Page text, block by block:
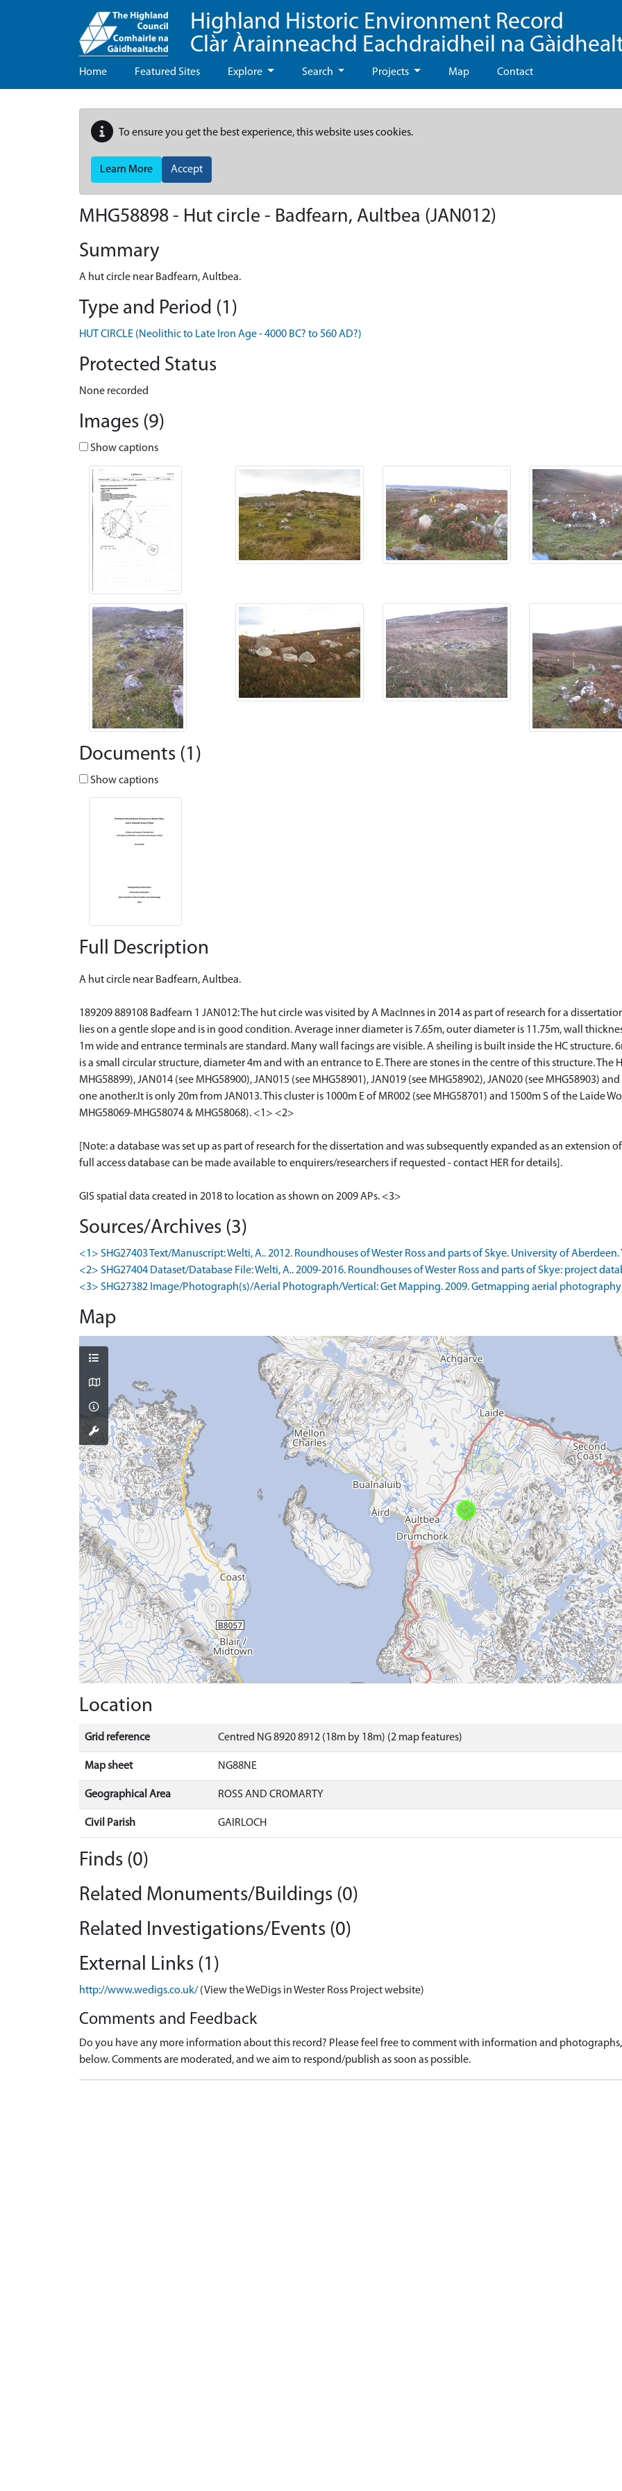
Highland Historic Environment Record
Clàr Àrainneachd Eachdraidheil na
Home Featured Sites Explore Search Projects Map Contact
To ensure you get the best experience, this website uses cookies.
Learn More Accept
MHG58898 - Hut circle - Badfearn, Aultbea (JAN012)
Summary
A hut circle near Badfearn, Aultbea.
Type and Period (1)
HUT CIRCLE (Neolithic to Late Iron Age - 4000 BC? to 560 AD?)
Protected Status
None recorded
Images (9)
Show captions
Documents (1)
Show captions
Full Description
A hut circle near Badfearn, Aultbea.
189209 889108 Badfearn 1 JAN012: The hut circle was visited by A MacInnes in 2014 as part of research for a
lies on a gentle slope and is in good condition. Average inner diameter is 7.65m, outer diameter is 11.75m, wall
1m wide and entrance terminals are standard. Many wall facings are visible. A sheiling is built inside the HC structure.
is a small circular structure, diameter 4m and with an entrance to E. There are stones in the centre of this structure. The
MHG58899), JAN014 (see MHG58900), JAN015 (see MHG58901), JAN019 (see MHG58902), JAN020 (see MHG58903)
one another.It is only 20m from JAN013. This cluster is 1000m E of MR002 (see MHG58701) and 1500m S of the Laide
MHG58069-MHG58074 & MHG58068). <1> <2>
[Note: a database was set up as part of research for the dissertation and was subsequently expanded as an extension
full access database can be made available to enquirers/researchers if requested - contact HER for details].
GIS spatial data created in 2018 to location as shown on 2009 APs. <3>
Sources/Archives (3)
<1> SHG27403 Text/Manuscript: Welti, A.. 2012. Roundhouses of Wester Ross and parts of Skye. University of Aberdeen.
<2> SHG27404 Dataset/Database File: Welti, A.. 2009-2016. Roundhouses of Wester Ross and parts of Skye: project
<3> SHG27382 Image/Photograph(s)/Aerial Photograph/Vertical: Get Mapping. 2009. Getmapping aerial photography
Map
Location
Grid reference Centred NG 8920 8912 (18m by 18m) (2 map features)
Map sheet NG88NE
Geographical Area ROSS AND CROMARTY
Civil Parish GAIRLOCH
Finds (0)
Related Monuments/Buildings (0)
Related Investigations/Events (0)
External Links (1)
http://www.wedigs.co.uk/ (View the WeDigs in Wester Ross Project website)
Comments and Feedback
Do you have any more information about this record? Please feel free to comment with information and
below. Comments are moderated, and we aim to respond/publish as soon as possible.